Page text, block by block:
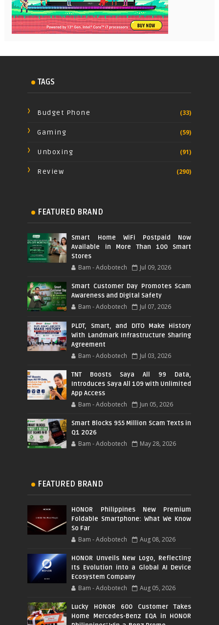
TAGS
Budget Phone (33)
Gaming (59)
Unboxing (91)
Review (290)
FEATURED BRAND
Smart Home WiFi Postpaid Now
Available in More Than 100 Smart
Stores
Bam - Adobotech Jul 09, 2026
Smart Customer Day Promotes Scam
Awareness and Digital Safety
Bam - Adobotech Jul 07, 2026
PLDT, Smart, and DITO Make History
With Landmark Infrastructure Sharing
Agreement
Bam - Adobotech Jul 03, 2026
TNT Boosts Saya All 99 Data,
Introduces Saya All 109 with Unlimited
App Access
Bam - Adobotech Jun 05, 2026
Smart Blocks 955 Million Scam Texts in
Q1 2026
Bam - Adobotech May 28, 2026
FEATURED BRAND
HONOR Philippines New Premium
Foldable Smartphone: What We Know
So Far
Bam - Adobotech Aug 08, 2026
HONOR Unveils New Logo, Reflecting
Its Evolution into a Global AI Device
Ecosystem Company
Bam - Adobotech Aug 05, 2026
Lucky HONOR 600 Customer Takes
Home Mercedes-Benz EQA in HONOR